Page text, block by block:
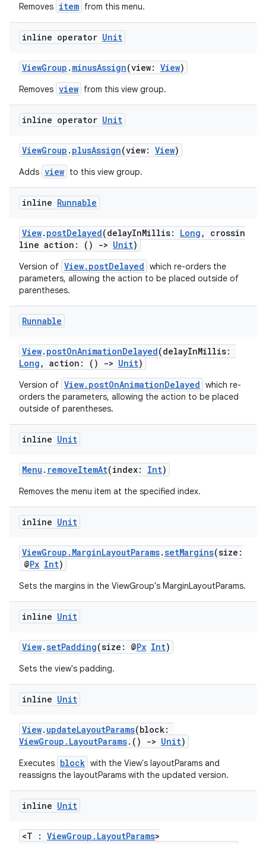
Removes item from this menu.
inline operator Unit
ViewGroup . minusAssign(view: View)
Removes view from this view group.
inline operator Unit
ViewGroup . plusAssign(view: View)
Adds view to this view group.
inline Runnable
View. postDelayed(delayInMillis: Long , crossin
line action: ()
-> Unit)
Version of View.postDelayed which re-orders the
parameters, allowing the action to be placed outside of
parentheses.
Runnable
View. postOnAnimationDelayed(delayInMillis:
Long , action: () -> Unit)
Version of View.postOnAnimationDelayed which re-
orders the parameters, allowing the action to be placed
outside of parentheses.
inline Unit
Menu . removeItemAt(index: Int)
Removes the menu item at the specified index.
inline Unit
ViewGroup.MarginLayoutParams.setMargins(size:
@Px Int)
Sets the margins in the ViewGroup's MarginLayoutParams.
inline Unit
View.setPadding(size: @Px Int)
Sets the view's padding.
inline Unit
View. updateLayoutParams(block:
ViewGroup.LayoutParams.() -> Unit)
Executes block with the View's layoutParams and
reassigns the layoutParams with the updated version.
inline Unit
<T : ViewGroup.LayoutParams>